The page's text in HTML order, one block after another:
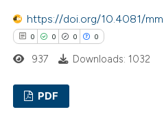
was made.
how this article has been
https://doi.org/10.4081/
0 0 0 0
937 Downloads: 1032
PDF